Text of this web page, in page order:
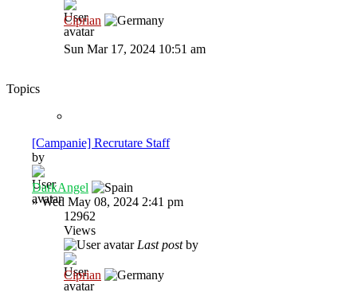
Ciprian
Sun Mar 17, 2024 10:51 am
Topics
[Campanie] Recrutare Staff
by
DarkAngel
»Wed May 08, 2024 2:41 pm
12962
Views
Last postby
Ciprian